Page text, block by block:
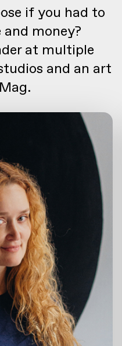
if you had to
money?
at multiple
and an art